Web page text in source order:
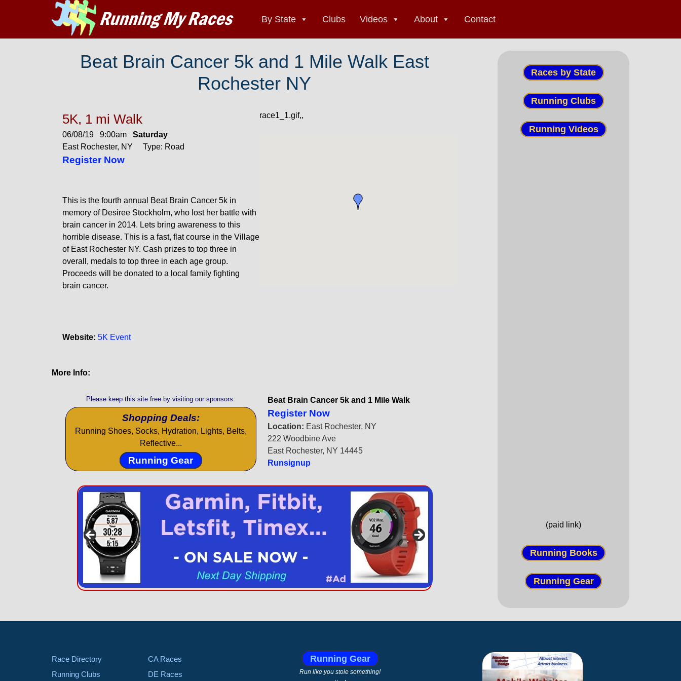
By State Clubs Videos About Contact
Beat Brain Cancer 5k and 1 Mile Walk East
Rochester NY
5K, 1 mi Walk
06/08/19 9:00am Saturday
East Rochester, NY Type: Road
Register Now
This is the fourth annual Beat Brain Cancer 5k in
memory of Desiree Stockholm, who lost her battle with
brain cancer in 2014. Lets bring awareness to this
horrible disease. This is a fast, flat course in the Village
of East Rochester NY. Cash prizes to top three in
overall, medals to top three in each age group.
Proceeds will be donated to a local family fighting
brain cancer.
Website: 5K Event
race1_1.gif,,
More Info:
Please keep this site free by visiting our sponsors:
Shopping Deals:
Running Shoes, Socks, Hydration, Lights, Belts,
Reflective...
Running Gear
Beat Brain Cancer 5k and 1 Mile Walk
Register Now
Location: East Rochester, NY
222 Woodbine Ave
East Rochester, NY 14445
Runsignup
Races by State
Running Clubs
Running Videos
(paid link)
Running Books
Running Gear
Race Directory
Running Clubs
CA Races
DE Races
Running Gear
Run like you stole something!